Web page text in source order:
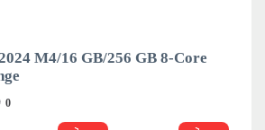
M4/16 GB/256 GB 8-Core
0